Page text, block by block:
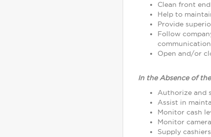
Clean front
Help to
Provide
Follow
Open and/or
In the Absence of
Authorize and
Assist in
Monitor cash
Monitor
Supply